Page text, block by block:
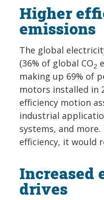
Higher
emissions
The global
(36% of global CO2
making up 69% of
motors installed in
efficiency motion
industrial
systems, and
efficiency, it would
Increased
drives